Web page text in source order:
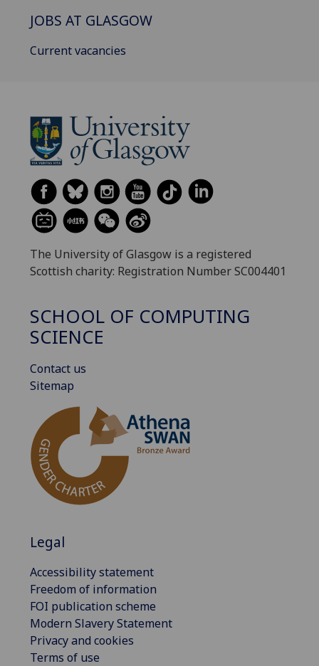
JOBS AT GLASGOW
Current vacancies
The University of Glasgow is a registered
Scottish charity: Registration Number SC004401
SCHOOL OF COMPUTING
SCIENCE
Contact us
Sitemap
Legal
Accessibility statement
Freedom of information
FOI publication scheme
Modern Slavery Statement
Privacy and cookies
Terms of use